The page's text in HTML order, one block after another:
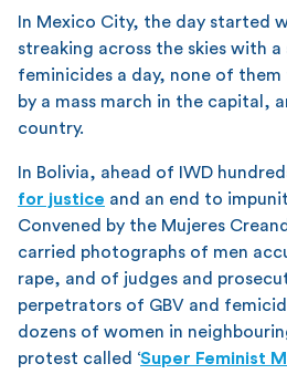
In Mexico City, the day started
streaking across the skies with a
feminicides a day, none of
by a mass march in the capital,
country.
In Bolivia, ahead of IWD
for justice and an end to
Convened by the Mujeres
carried photographs of men
rape, and of judges and
perpetrators of GBV and
dozens of women in
protest called ‘Super Feminist